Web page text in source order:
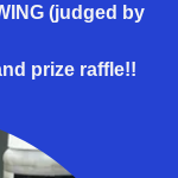
(judged by
prize raffle!!